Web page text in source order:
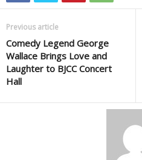
Previous article
Comedy Legend George
Wallace Brings Love and
Laughter to BJCC Concert
Hall